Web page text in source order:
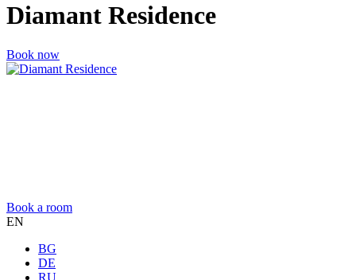
Diamant Residence
Book now
Book a room
EN
BG
DE
RU